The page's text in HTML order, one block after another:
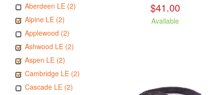
Aberdeen LE (2)
Alpine LE (2)
Applewood (2)
Ashwood LE (2)
Aspen LE (2)
Cambridge LE (2)
Cascade LE (2)
$41.00
Available